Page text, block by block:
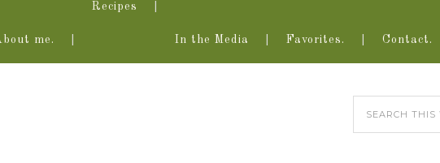
me.
Recipes
In the Media Favorites. Contact.